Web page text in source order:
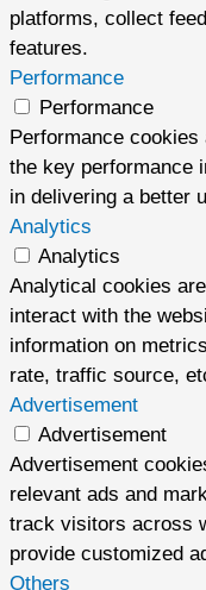
platforms, collect
features.
Performance
Performance
Performance
the key performance
in delivering a better
Analytics
Analytics
Analytical cookies
interact with the
information on
rate, traffic source,
Advertisement
Advertisement
Advertisement
relevant ads and
track visitors across
provide customized
Others